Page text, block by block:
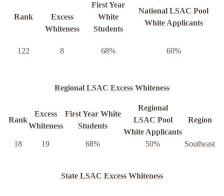
Rank
Excess
Whiteness
First Year
White
Students
National LSAC Pool
White Applicants
122 8 68% 60%
Regional LSAC Excess Whiteness
Rank
Excess
Whiteness
First Year White
Students
Regional
LSAC Pool
White Applicants
Region
18 19 68% 50% Southeast
State LSAC Excess Whiteness